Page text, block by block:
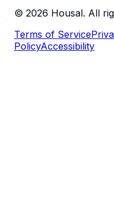
© 2026 Housal. All
Terms of Service
PolicyAccessibility